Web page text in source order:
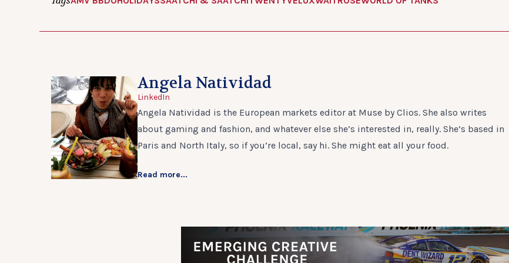
Angela Natividad
LinkedIn
Angela Natividad is the European markets editor at Muse by Clios. She also writes
about gaming and fashion, and whatever else she’s interested in, really. She’s based in
Paris and North Italy, so if you’re local, say hi. She might eat all your food.
Read more...